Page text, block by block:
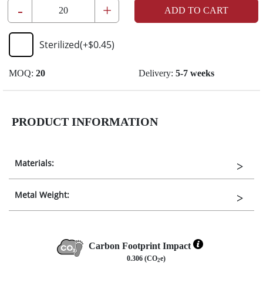
- + ADD TO CART
Sterilized(+$0.45)
MOQ: 20 Delivery: 5-7 weeks
PRODUCT INFORMATION
Materials:
Metal Weight:
Carbon Footprint Impact
0.306 (CO2e)